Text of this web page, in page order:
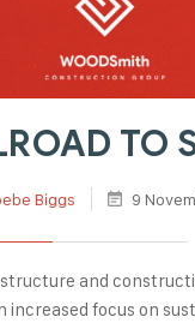
TO
Biggs 9
and
increased focus on